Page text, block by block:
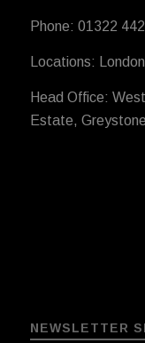
Phone: 01322
Locations:
Head Office:
Estate,
NEWSLETTER